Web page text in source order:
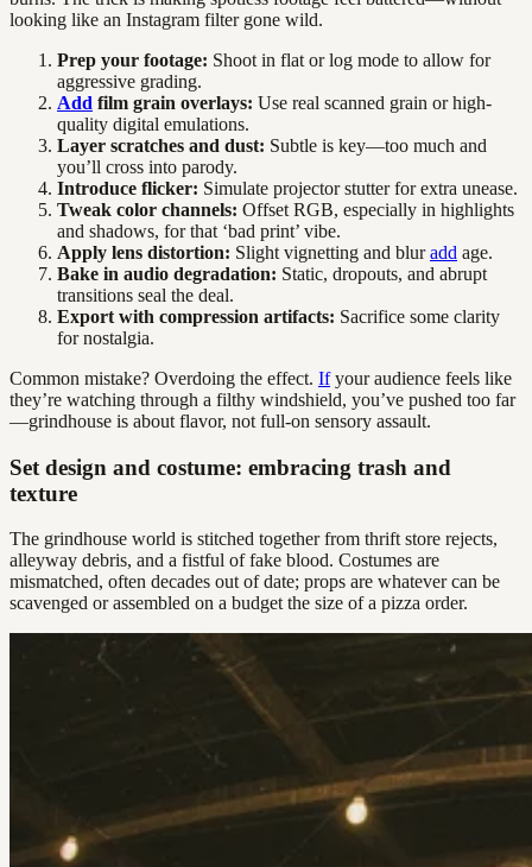
looking like an Instagram filter gone wild.
Prep your footage: Shoot in flat or log mode to allow for
aggressive grading.
Add film grain overlays: Use real scanned grain or high-
quality digital emulations.
Layer scratches and dust: Subtle is key—too much and
you’ll cross into parody.
Introduce flicker: Simulate projector stutter for extra unease.
Tweak color channels: Offset RGB, especially in highlights
and shadows, for that ‘bad print’ vibe.
Apply lens distortion: Slight vignetting and bluradd age.
Bake in audio degradation: Static, dropouts, and abrupt
transitions seal the deal.
Export with compression artifacts: Sacrifice some clarity
for nostalgia.
Common mistake? Overdoing the effect. Ifyour audience feels like
they’re watching through a filthy windshield, you’ve pushed too far
—grindhouse is about flavor, not full-on sensory assault.
Set design and costume: embracing trash and
texture
The grindhouse world is stitched together from thrift store rejects,
alleyway debris, and a fistful of fake blood. Costumes are
mismatched, often decades out of date; props are whatever can be
scavenged or assembled on a budget the size of a pizza order.